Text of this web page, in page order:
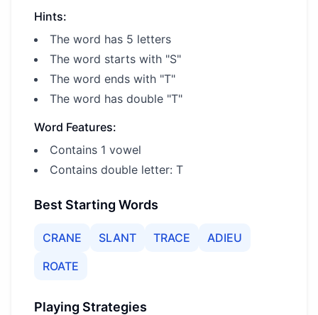
Hints:
The word has 5 letters
The word starts with "S"
The word ends with "T"
The word has double "T"
Word Features:
Contains 1 vowel
Contains double letter: T
Best Starting Words
CRANE SLANT TRACE
ADIEU
ROATE
Playing Strategies